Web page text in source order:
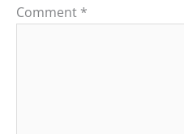
Comment *